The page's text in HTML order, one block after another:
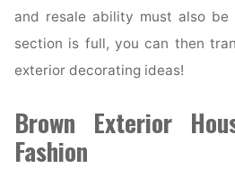
and resale ability must also be
section is full, you can then
exterior decorating ideas!
Brown Exterior
Fashion